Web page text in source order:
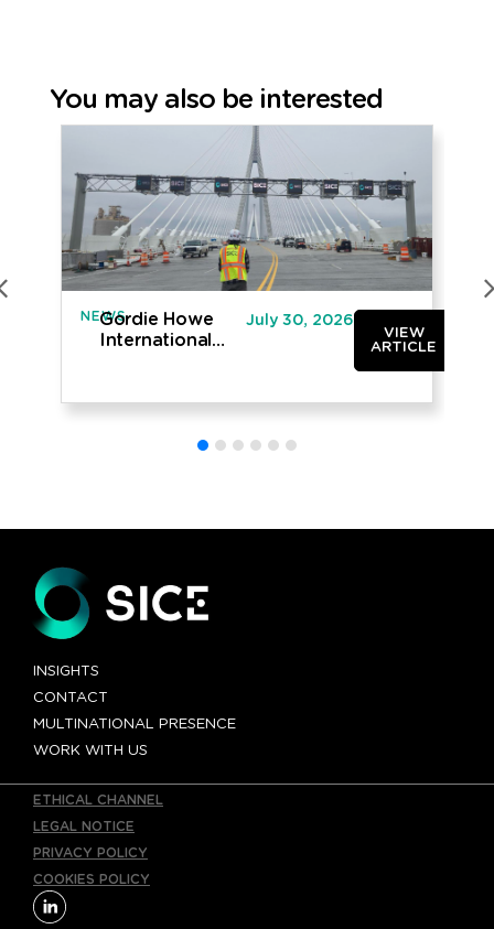
You may also be interested
NEWS
Gordie Howe
International
July 30, 2026
VIEW
ARTICLE
INSIGHTS
CONTACT
MULTINATIONAL PRESENCE
WORK WITH US
ETHICAL CHANNEL
LEGAL NOTICE
PRIVACY POLICY
COOKIES POLICY